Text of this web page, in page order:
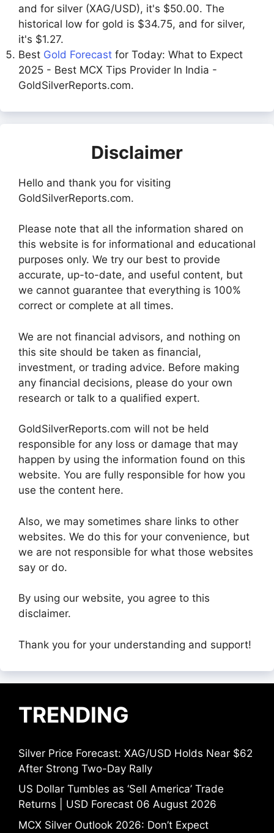
and for silver (XAG/USD), it's $50.00. The
historical low for gold is $34.75, and for silver,
it's $1.27.
Best Gold Forecast for Today: What to Expect
2025 - Best MCX Tips Provider In India -
GoldSilverReports.com.
Disclaimer
Hello and thank you for visiting
GoldSilverReports.com.
Please note that all the information shared on
this website is for informational and educational
purposes only. We try our best to provide
accurate, up-to-date, and useful content, but
we cannot guarantee that everything is 100%
correct or complete at all times.
We are not financial advisors, and nothing on
this site should be taken as financial,
investment, or trading advice. Before making
any financial decisions, please do your own
research or talk to a qualified expert.
GoldSilverReports.com will not be held
responsible for any loss or damage that may
happen by using the information found on this
website. You are fully responsible for how you
use the content here.
Also, we may sometimes share links to other
websites. We do this for your convenience, but
we are not responsible for what those websites
say or do.
By using our website, you agree to this
disclaimer.
Thank you for your understanding and support!
TRENDING
Silver Price Forecast: XAG/USD Holds Near $62
After Strong Two-Day Rally
US Dollar Tumbles as ‘Sell America’ Trade
Returns | USD Forecast 06 August 2026
MCX Silver Outlook 2026: Don’t Expect